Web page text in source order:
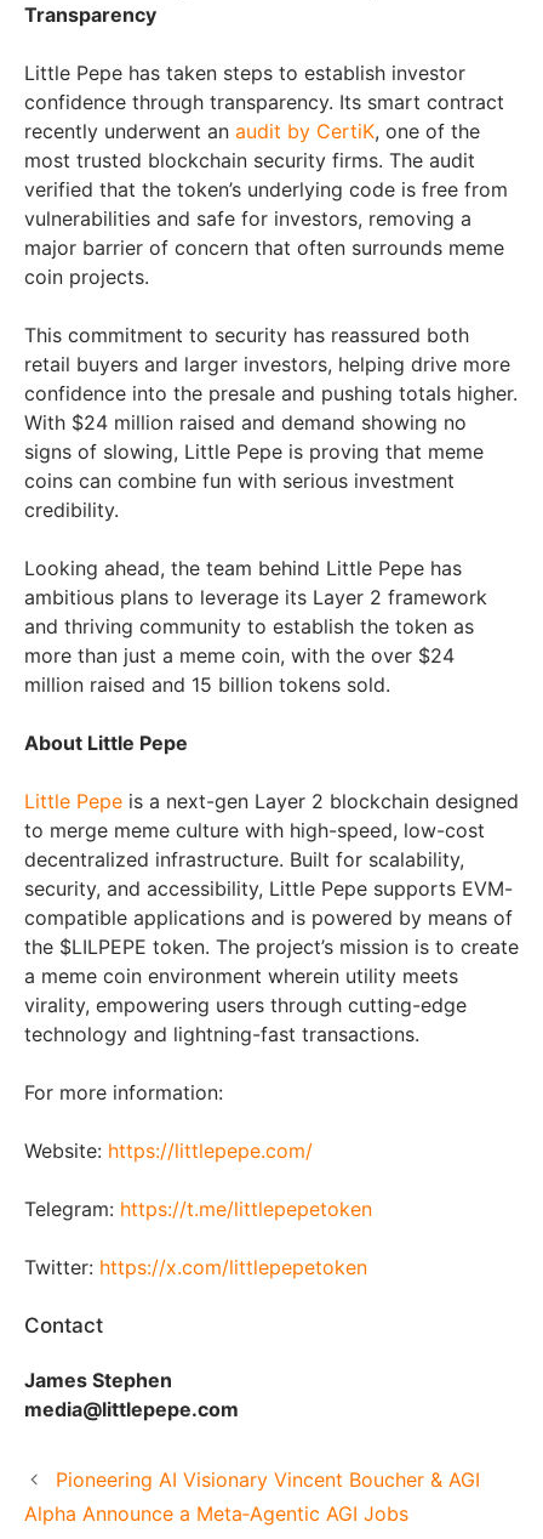
Transparency
Little Pepe has taken steps to establish investor
confidence through transparency. Its smart contract
recently underwent an audit by CertiK, one of the
most trusted blockchain security firms. The audit
verified that the token’s underlying code is free from
vulnerabilities and safe for investors, removing a
major barrier of concern that often surrounds meme
coin projects.
This commitment to security has reassured both
retail buyers and larger investors, helping drive more
confidence into the presale and pushing totals higher.
With $24 million raised and demand showing no
signs of slowing, Little Pepe is proving that meme
coins can combine fun with serious investment
credibility.
Looking ahead, the team behind Little Pepe has
ambitious plans to leverage its Layer 2 framework
and thriving community to establish the token as
more than just a meme coin, with the over $24
million raised and 15 billion tokens sold.
About Little Pepe
Little Pepe is a next-gen Layer 2 blockchain designed
to merge meme culture with high-speed, low-cost
decentralized infrastructure. Built for scalability,
security, and accessibility, Little Pepe supports EVM-
compatible applications and is powered by means of
the $LILPEPE token. The project’s mission is to create
a meme coin environment wherein utility meets
virality, empowering users through cutting-edge
technology and lightning-fast transactions.
For more information:
Website: https://littlepepe.com/
Telegram: https://t.me/littlepepetoken
Twitter: https://x.com/littlepepetoken
Contact
James Stephen
media@littlepepe.com
Pioneering AI Visionary Vincent Boucher & AGI
Alpha Announce a Meta‑Agentic AGI Jobs